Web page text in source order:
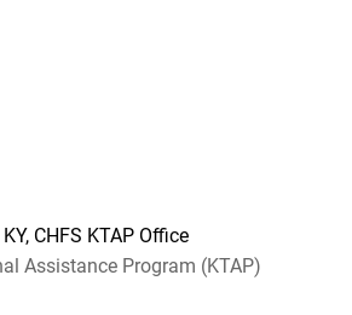
CHFS KTAP Office
Assistance Program (KTAP)